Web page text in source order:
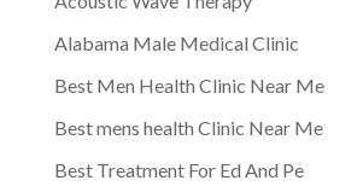
Alabama Male Medical Clinic
Best Men Health Clinic Near Me
Best mens health Clinic Near Me
Best Treatment For Ed And Pe